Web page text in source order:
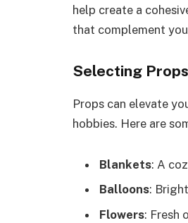
help create a
that complement
Selecting Props
Props can elevate
hobbies. Here are
Blankets: A
Balloons:
Flowers: Fresh